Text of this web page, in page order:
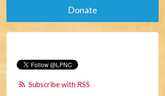
Donate
Subscribe with RSS